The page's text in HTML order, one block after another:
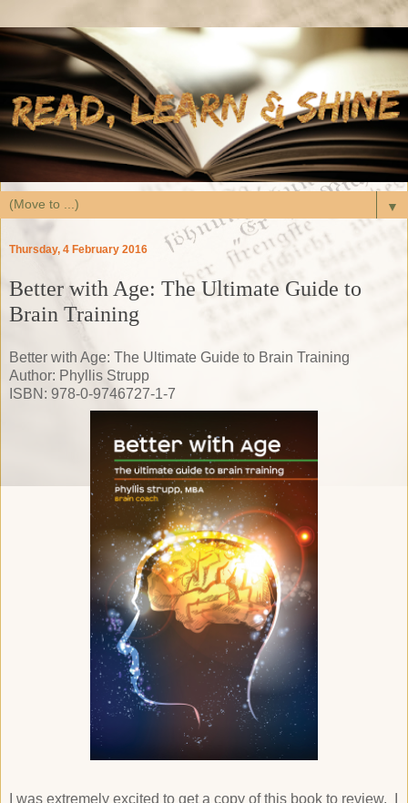
▼
Thursday, 4 February 2016
Better with Age: The Ultimate Guide to
Brain Training
Better with Age: The Ultimate Guide to Brain Training
Author: Phyllis Strupp
ISBN: 978-0-9746727-1-7
I was extremely excited to get a copy of this book to review. I